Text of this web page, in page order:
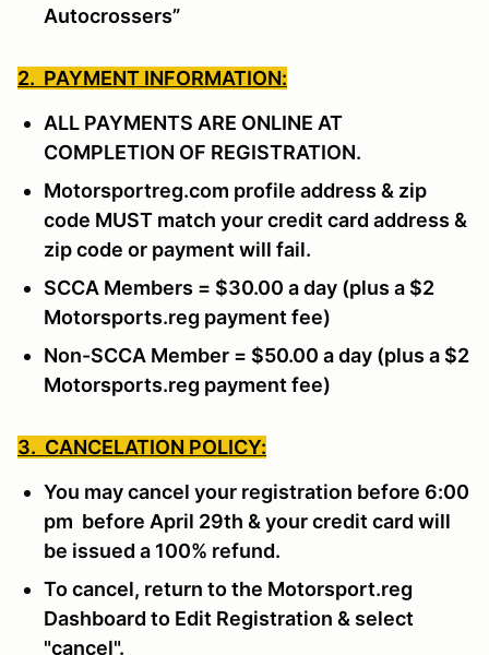
Autocrossers”
2. PAYMENT INFORMATION:
ALL PAYMENTS ARE ONLINE AT
COMPLETION OF REGISTRATION.
Motorsportreg.com profile address & zip
code MUST match your credit card address &
zip code or payment will fail.
SCCA Members = $30.00 a day (plus a $2
Motorsports.reg payment fee)
Non-SCCA Member = $50.00 a day (plus a $2
Motorsports.reg payment fee)
3. CANCELATION POLICY:
You may cancel your registration before 6:00
pm before April 29th & your credit card will
be issued a 100% refund.
To cancel, return to the Motorsport.reg
Dashboard to Edit Registration & select
"cancel".